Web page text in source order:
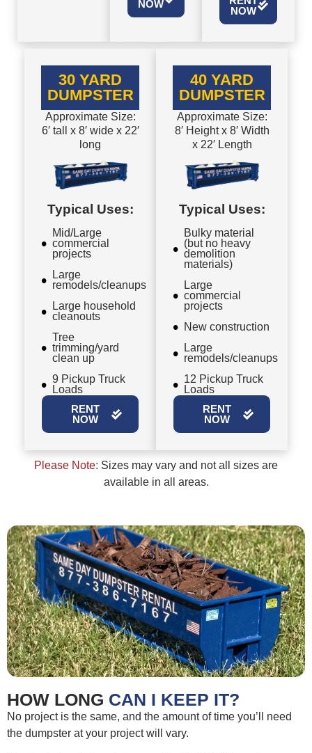
NOW
NOW
30 YARD
DUMPSTER
Approximate Size:
6′ tall x 8′ wide x 22′
long
Typical Uses:
Mid/Large
commercial
projects
Large
remodels/cleanups
Large household
cleanouts
Tree
trimming/yard
clean up
9 Pickup Truck
Loads
RENT
NOW
40 YARD
DUMPSTER
Approximate Size:
8′ Height x 8′ Width
x 22′ Length
Typical Uses:
Bulky material
(but no heavy
demolition
materials)
Large
commercial
projects
New construction
Large
remodels/cleanups
12 Pickup Truck
Loads
RENT
NOW
Please Note: Sizes may vary and not all sizes are
available in all areas.
HOW LONG CAN I KEEP IT?
No project is the same, and the amount of time you’ll need
the dumpster at your project will vary.